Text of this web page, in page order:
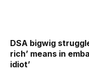
DSA bigwig
rich’ means in
idiot’